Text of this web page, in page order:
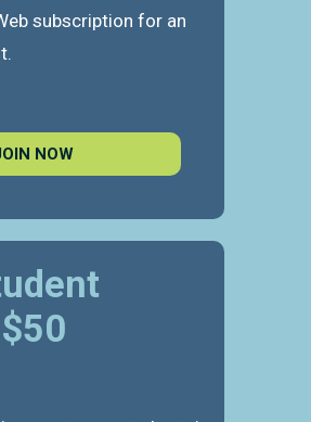
subscription for an
NOW
$50